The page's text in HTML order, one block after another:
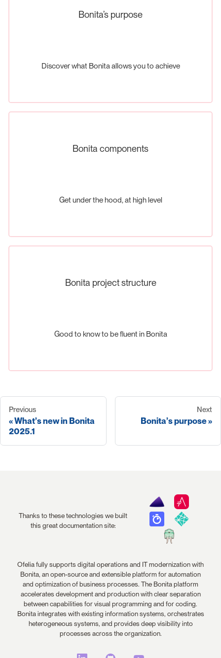
Bonita’s purpose
Discover what Bonita allows you to achieve
Bonita components
Get under the hood, at high level
Bonita project structure
Good to know to be fluent in Bonita
Previous
What’s new in Bonita
2025.1
Next
Bonita’s purpose
Thanks to these technologies we built
this great documentation site:
Ofelia fully supports digital operations and IT modernization with
Bonita, an open-source and extensible platform for automation
and optimization of business processes. The Bonita platform
accelerates development and production with clear separation
between capabilities for visual programming and for coding.
Bonita integrates with existing information systems, orchestrates
heterogeneous systems, and provides deep visibility into
processes across the organization.